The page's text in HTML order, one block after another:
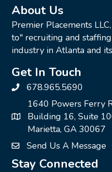
About Us
Premier Placements
to" recruiting and
industry in Atlanta and
Get In Touch
678.965.5690
1640 Powers Ferry
Building 16, Suite
Marietta, GA 30067
Send Us A Message
Stay Connected